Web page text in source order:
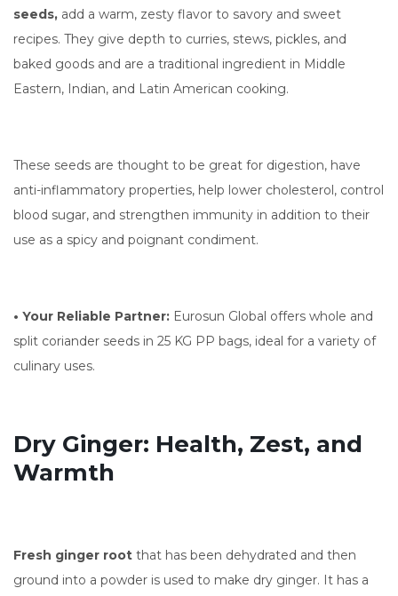
seeds, add a warm, zesty flavor to savory and sweet
recipes. They give depth to curries, stews, pickles, and
baked goods and are a traditional ingredient in Middle
Eastern, Indian, and Latin American cooking.
These seeds are thought to be great for digestion, have
anti-inflammatory properties, help lower cholesterol, control
blood sugar, and strengthen immunity in addition to their
use as a spicy and poignant condiment.
• Your Reliable Partner: Eurosun Global offers whole and
split coriander seeds in 25 KG PP bags, ideal for a variety of
culinary uses.
Dry Ginger: Health, Zest, and
Warmth
Fresh ginger root that has been dehydrated and then
ground into a powder is used to make dry ginger. It has a